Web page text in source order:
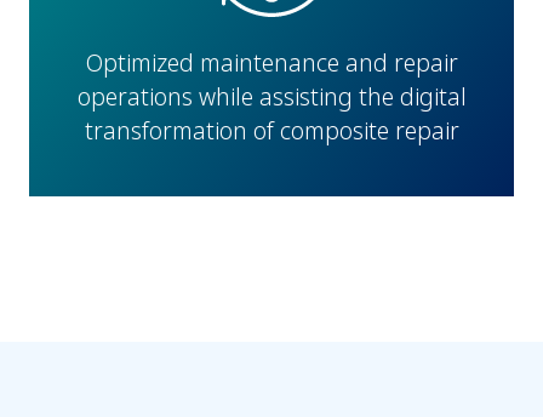
Optimized maintenance and repair
operations while assisting the digital
transformation of composite repair